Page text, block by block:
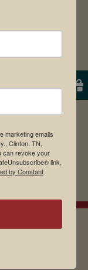
in this
marketing emails
Clinton, TN,
can revoke your
link,
by Constant